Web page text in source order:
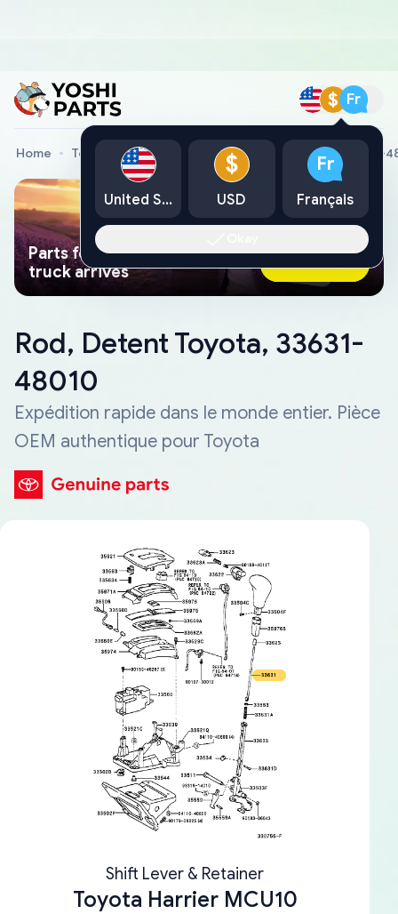
$ Fr
Home Toyota Genuine Parts Rod, Detent Toyota, 33631-
Parts found faster than a tow
truck arrives
Ask AI Now
Rod, Detent Toyota, 33631-
48010
Expédition rapide dans le monde entier. Pièce
OEM authentique pour Toyota
Shift Lever & Retainer
Toyota Harrier MCU10
United States
$
USD
Fr
Français